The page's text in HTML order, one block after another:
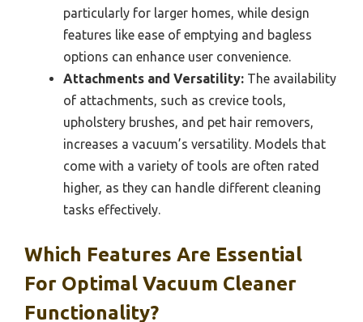
particularly for larger homes, while design
features like ease of emptying and bagless
options can enhance user convenience.
Attachments and Versatility: The availability
of attachments, such as crevice tools,
upholstery brushes, and pet hair removers,
increases a vacuum’s versatility. Models that
come with a variety of tools are often rated
higher, as they can handle different cleaning
tasks effectively.
Which Features Are Essential
For Optimal Vacuum Cleaner
Functionality?